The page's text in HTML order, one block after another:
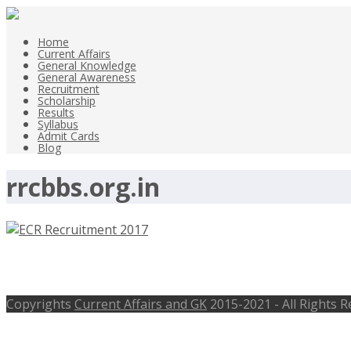
Home
Current Affairs
General Knowledge
General Awareness
Recruitment
Scholarship
Results
Syllabus
Admit Cards
Blog
rrcbbs.org.in
Copyrights Current Affairs and GK 2015-2021 - All Rights